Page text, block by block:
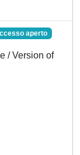
aperto
/ Version of